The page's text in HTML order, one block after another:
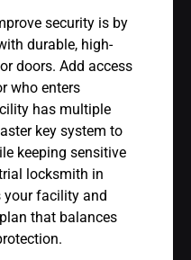
security is by
durable, high-
doors. Add access
who enters
has multiple
key system to
keeping sensitive
locksmith in
your facility and
that balances